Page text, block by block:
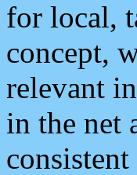
for local,
concept,
relevant
in the net